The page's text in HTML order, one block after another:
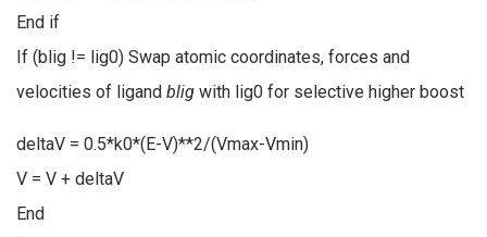
End if
If (blig != lig0) Swap atomic coordinates, forces and
velocities of ligand blig with lig0 for selective higher boost
deltaV = 0.5*k0*(E-V)**2/(Vmax-Vmin)
V = V + deltaV
End